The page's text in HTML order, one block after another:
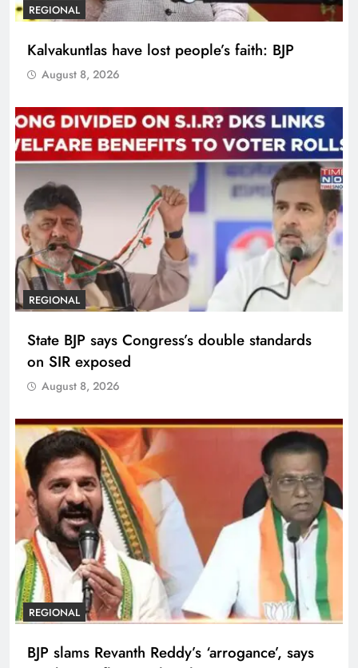
REGIONAL
Kalvakuntlas have lost people’s faith: BJP
August 8, 2026
REGIONAL
State BJP says Congress’s double standards
on SIR exposed
August 8, 2026
REGIONAL
BJP slams Revanth Reddy’s ‘arrogance’, says